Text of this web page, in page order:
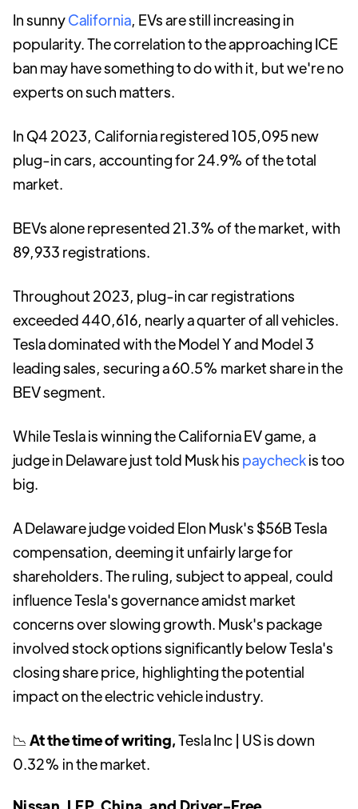
In sunnyCalifornia, EVs are still increasing in
popularity. The correlation to the approaching ICE
ban may have something to do with it, but we're no
experts on such matters.
In Q4 2023, California registered 105,095 new
plug-in cars, accounting for 24.9% of the total
market.
BEVs alone represented 21.3% of the market, with
89,933 registrations.
Throughout 2023, plug-in car registrations
exceeded 440,616, nearly a quarter of all vehicles.
Tesla dominated with the Model Y and Model 3
leading sales, securing a 60.5% market share in the
BEV segment.
While Tesla is winning the California EV game, a
judge in Delaware just told Musk his paycheckis too
big.
A Delaware judge voided Elon Musk's $56B Tesla
compensation, deeming it unfairly large for
shareholders. The ruling, subject to appeal, could
influence Tesla's governance amidst market
concerns over slowing growth. Musk's package
involved stock options significantly below Tesla's
closing share price, highlighting the potential
impact on the electric vehicle industry.
📉 At the time of writing,Tesla Inc | US is down
0.32% in the market.
Nissan, LFP, China, and Driver-Free